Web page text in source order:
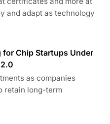
and adapt as technology
Chip Startups Under
as companies
retain long-term